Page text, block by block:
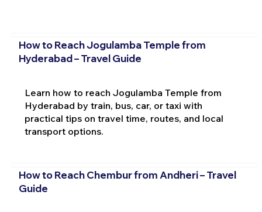
How to Reach Jogulamba Temple from
Hyderabad – Travel Guide
Learn how to reach Jogulamba Temple from
Hyderabad by train, bus, car, or taxi with
practical tips on travel time, routes, and local
transport options.
How to Reach Chembur from Andheri – Travel
Guide